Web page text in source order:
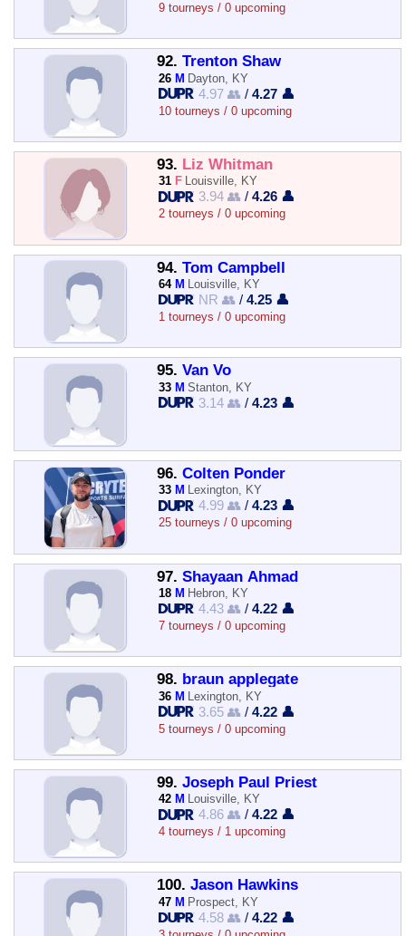
9 tourneys / 0 upcoming
92. Trenton Shaw
26 M Dayton, KY
4.97 👥 /4.27 👤
10 tourneys / 0 upcoming
93. Liz Whitman
31 F Louisville, KY
3.94 👥 /4.26 👤
2 tourneys / 0 upcoming
94. Tom Campbell
64 M Louisville, KY
NR 👥 /4.25 👤
1 tourneys / 0 upcoming
95. Van Vo
33 M Stanton, KY
3.14 👥 /4.23 👤
96. Colten Ponder
33 M Lexington, KY
4.99 👥 /4.23 👤
25 tourneys / 0 upcoming
97. Shayaan Ahmad
18 M Hebron, KY
4.43 👥 /4.22 👤
7 tourneys / 0 upcoming
98. braun applegate
36 M Lexington, KY
3.65 👥 /4.22 👤
5 tourneys / 0 upcoming
99. Joseph Paul Priest
42 M Louisville, KY
4.86 👥 /4.22 👤
4 tourneys / 1 upcoming
100. Jason Hawkins
47 M Prospect, KY
4.58 👥 /4.22 👤